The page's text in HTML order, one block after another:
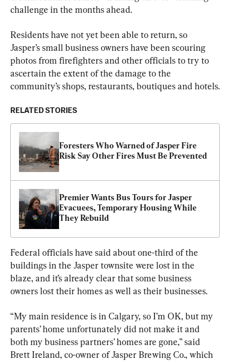
challenge in the months ahead.
Residents have not yet been able to return, so
Jasper’s small business owners have been scouring
photos from firefighters and other officials to try to
ascertain the extent of the damage to the
community’s shops, restaurants, boutiques and hotels.
RELATED STORIES
Foresters Who Warned of Jasper Fire
Risk Say Other Fires Must Be Prevented
Premier Wants Bus Tours for Jasper
Evacuees, Temporary Housing While
They Rebuild
Federal officials have said about one-third of the
buildings in the Jasper townsite were lost in the
blaze, and it’s already clear that some business
owners lost their homes as well as their businesses.
“My main residence is in Calgary, so I’m OK, but my
parents’ home unfortunately did not make it and
both my business partners’ homes are gone,” said
Brett Ireland, co-owner of Jasper Brewing Co., which